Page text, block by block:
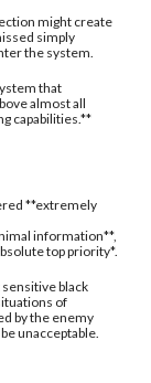
might create
simply
the system.
that
almost all
capabilities.**
**extremely
information**,
top priority*.
black
of
by the enemy
unacceptable.